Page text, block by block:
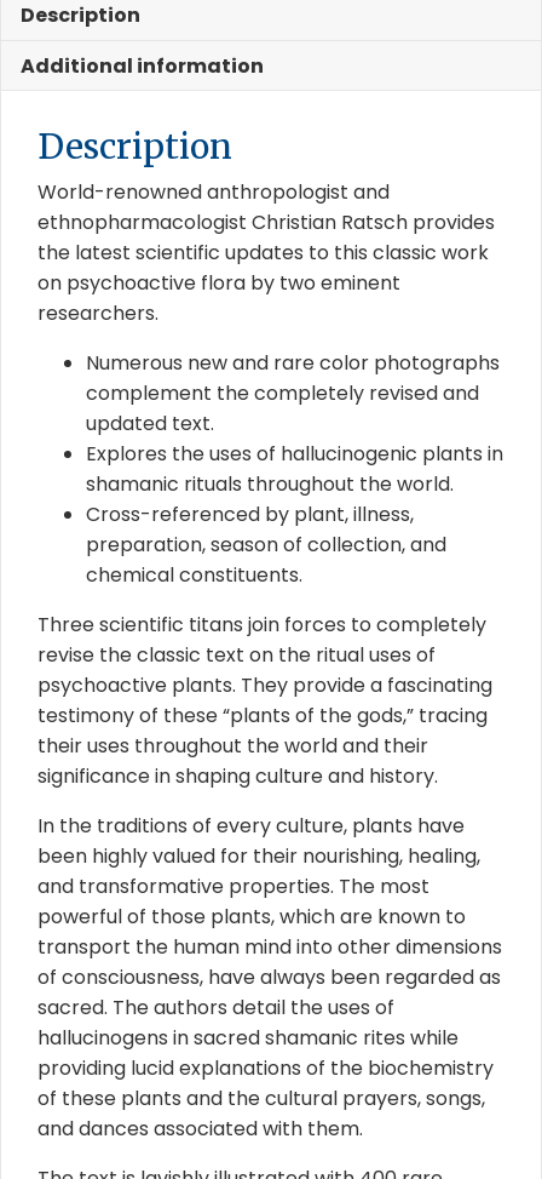
Description
Additional information
Description
World-renowned anthropologist and
ethnopharmacologist Christian Ratsch provides
the latest scientific updates to this classic work
on psychoactive flora by two eminent
researchers.
Numerous new and rare color photographs
complement the completely revised and
updated text.
Explores the uses of hallucinogenic plants in
shamanic rituals throughout the world.
Cross-referenced by plant, illness,
preparation, season of collection, and
chemical constituents.
Three scientific titans join forces to completely
revise the classic text on the ritual uses of
psychoactive plants. They provide a fascinating
testimony of these “plants of the gods,” tracing
their uses throughout the world and their
significance in shaping culture and history.
In the traditions of every culture, plants have
been highly valued for their nourishing, healing,
and transformative properties. The most
powerful of those plants, which are known to
transport the human mind into other dimensions
of consciousness, have always been regarded as
sacred. The authors detail the uses of
hallucinogens in sacred shamanic rites while
providing lucid explanations of the biochemistry
of these plants and the cultural prayers, songs,
and dances associated with them.